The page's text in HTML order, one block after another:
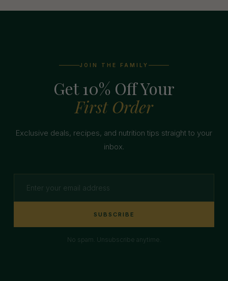
JOIN THE FAMILY
Get 10% Off Your
First Order
Exclusive deals, recipes, and nutrition tips straight to your
inbox.
SUBSCRIBE
No spam. Unsubscribe anytime.